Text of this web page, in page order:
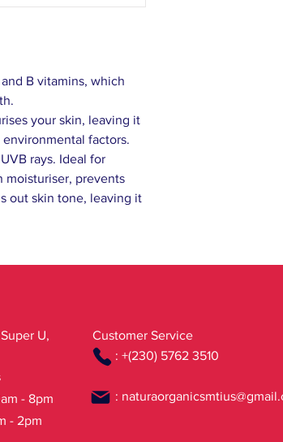
B vitamins, which
your skin, leaving it
factors.
rays. Ideal for
moisturiser, prevents
out skin tone, leaving it
U,
- 8pm
- 2pm
Customer Service
: +(230) 5762 3510
: